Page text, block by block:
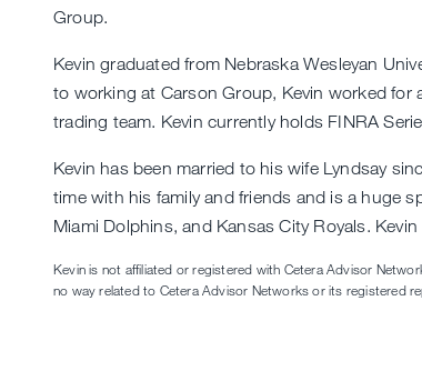
Group.
Kevin graduated from Nebraska Wesleyan
to working at Carson Group, Kevin worked for
trading team. Kevin currently holds FINRA
Kevin has been married to his wife Lyndsay
time with his family and friends and is a huge
Miami Dolphins, and Kansas City Royals.
Kevin is not affiliated or registered with Cetera Advisor
no way related to Cetera Advisor Networks or its registered